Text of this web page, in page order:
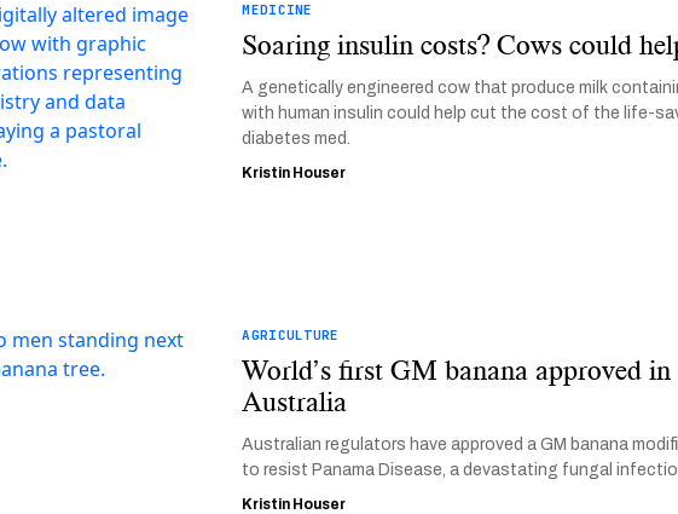
MEDICINE
Soaring insulin costs? Cows could
A genetically engineered cow that produce milk
with human insulin could help cut the cost of the life-
diabetes med.
Kristin Houser
AGRICULTURE
World’s first GM banana approved in
Australia
Australian regulators have approved a GM banana
to resist Panama Disease, a devastating fungal
Kristin Houser